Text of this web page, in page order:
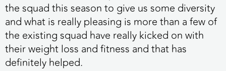
the squad this season to give us some diversity
and what is really pleasing is more than a few of
the existing squad have really kicked on with
their weight loss and fitness and that has
definitely helped.